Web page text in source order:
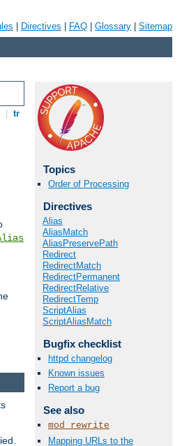
Directives FAQ Glossary Sitemap
tr
Topics
Order of Processing
Directives
Alias
AliasMatch
AliasPreservePath
Redirect
RedirectMatch
RedirectPermanent
RedirectRelative
RedirectTemp
ScriptAlias
ScriptAliasMatch
Bugfix checklist
httpd changelog
Known issues
Report a bug
See also
mod_rewrite
Mapping URLs to the